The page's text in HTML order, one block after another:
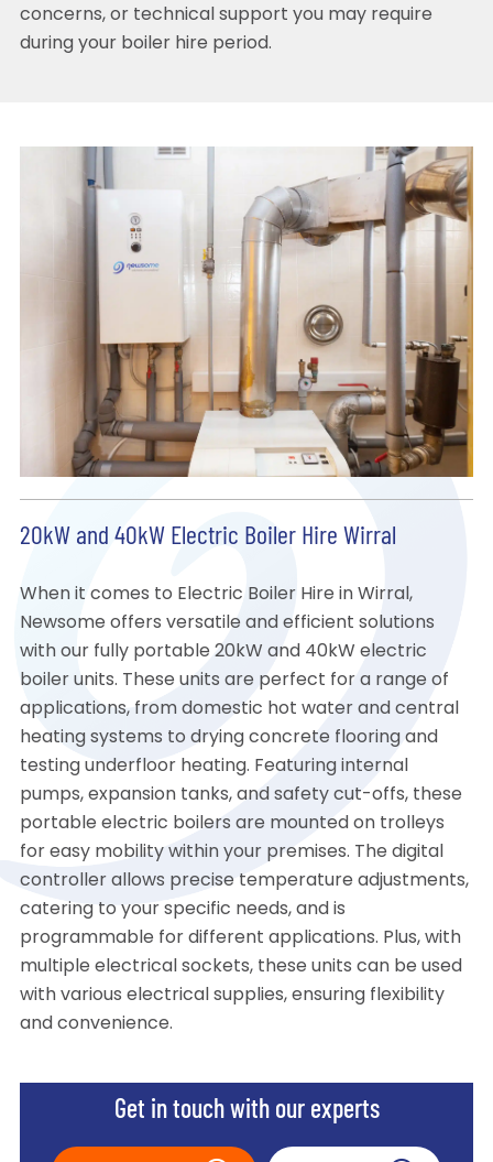
concerns, or technical support you may require
during your boiler hire period.
20kW and 40kW Electric Boiler Hire Wirral
When it comes to Electric Boiler Hire in Wirral,
Newsome offers versatile and efficient solutions
with our fully portable 20kW and 40kW electric
boiler units. These units are perfect for a range of
applications, from domestic hot water and central
heating systems to drying concrete flooring and
testing underfloor heating. Featuring internal
pumps, expansion tanks, and safety cut-offs, these
portable electric boilers are mounted on trolleys
for easy mobility within your premises. The digital
controller allows precise temperature adjustments,
catering to your specific needs, and is
programmable for different applications. Plus, with
multiple electrical sockets, these units can be used
with various electrical supplies, ensuring flexibility
and convenience.
Get in touch with our experts